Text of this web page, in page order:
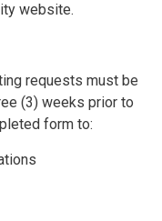
website.
requests must be
(3) weeks prior to
form to: